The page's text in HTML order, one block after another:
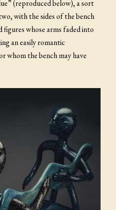
(reproduced below), a sort
with the sides of the bench
whose arms faded into
an easily romantic
whom the bench may have